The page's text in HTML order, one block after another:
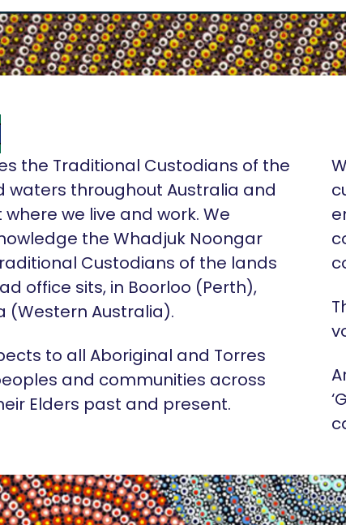
the Traditional Custodians of the
waters throughout Australia and
we live and work. We
the Whadjuk Noongar
Custodians of the lands
office sits, in Boorloo (Perth),
(Western Australia).
to all Aboriginal and Torres
and communities across
Elders past and present.